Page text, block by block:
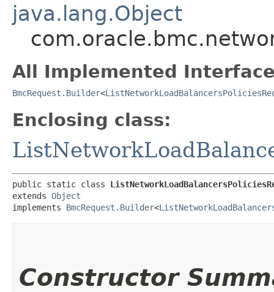
java.lang.Object
All Implemented
BmcRequest.Builder<
Enclosing class:
public static class
extends Object
implements BmcRequest.Builder<
Constructor